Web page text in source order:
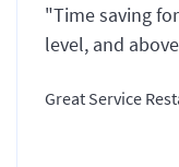
"Time saving
level, and
Great Service